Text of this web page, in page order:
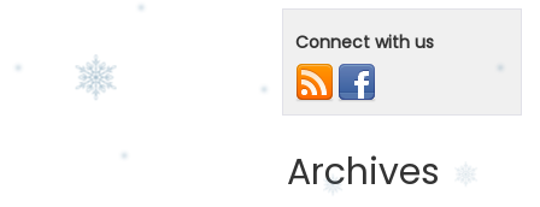
Connect with us
Archives